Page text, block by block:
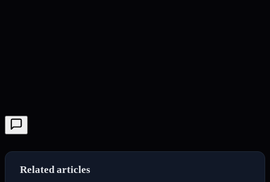
Related articles